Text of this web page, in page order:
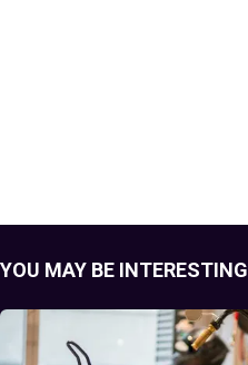
YOU MAY BE INTERESTING